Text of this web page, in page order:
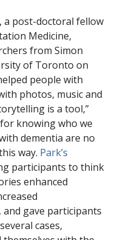
a post-doctoral fellow
Medicine,
from Simon
of Toronto on
people with
photos, music and
is a tool,”
knowing who we
dementia are no
way. Park’s
participants to think
enhanced
gave participants
cases,